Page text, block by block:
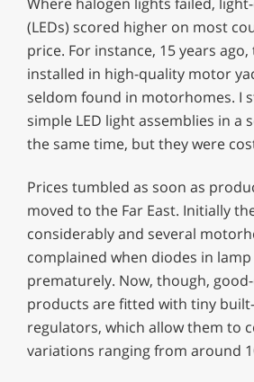
(LEDs) scored higher on most
price. For instance, 15 years
installed in high-quality motor
seldom found in motorhomes. I
simple LED light assemblies in a
the same time, but they were
Prices tumbled as soon as
moved to the Far East. Initially
considerably and several
complained when diodes in
prematurely. Now, though,
products are fitted with tiny
regulators, which allow them to
variations ranging from around